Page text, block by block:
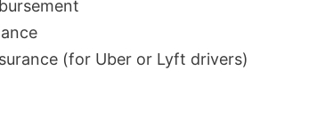
(for Uber or Lyft drivers)